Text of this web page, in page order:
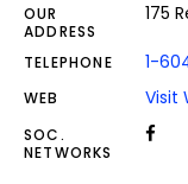
OUR
ADDRESS
175
TELEPHONE 1-
WEB Visit
SOC.
NETWORKS